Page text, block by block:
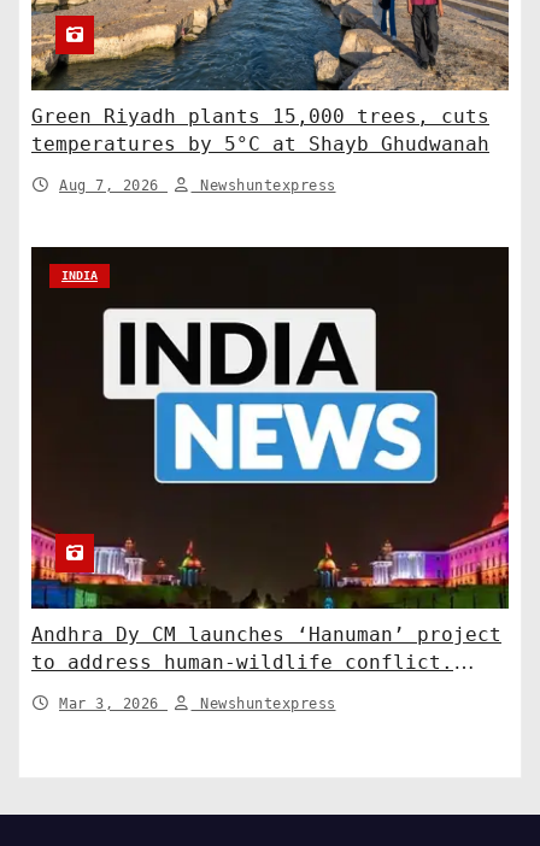
Green Riyadh plants 15,000 trees, cuts
temperatures by 5°C at Shayb Ghudwanah
Aug 7, 2026 Newshuntexpress
INDIA
Andhra Dy CM launches ‘Hanuman’ project
to address human-wildlife conflict.
Mar 3, 2026 Newshuntexpress